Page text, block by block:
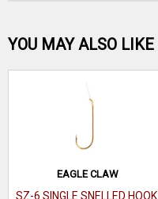
Be the first one!
WRITE A REVIEW
YOU MAY ALSO LIKE
EAGLE CLAW
SZ-6 SINGLE SNELLED HOOK